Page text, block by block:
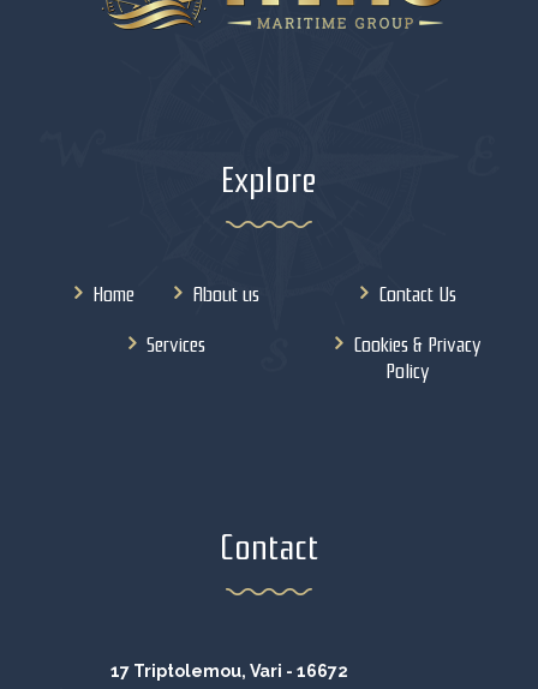
Explore
Home
About us
Services
Contact Us
Cookies & Privacy
Policy
Contact
17 Triptolemou, Vari - 16672